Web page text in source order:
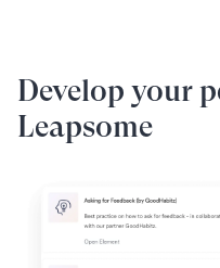
Develop your
Leapsome